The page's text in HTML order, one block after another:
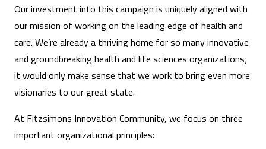
Our investment into this campaign is uniquely aligned with
our mission of working on the leading edge of health and
care. We’re already a thriving home for so many innovative
and groundbreaking health and life sciences organizations;
it would only make sense that we work to bring even more
visionaries to our great state.
At Fitzsimons Innovation Community, we focus on three
important organizational principles: